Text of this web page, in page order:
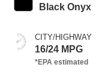
Black Onyx
CITY/HIGHWAY
16/24 MPG